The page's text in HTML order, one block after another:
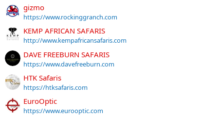
gizmo
https://www.rockinggranch.com
KEMP AFRICAN SAFARIS
http://www.kempafricansafaris.com
DAVE FREEBURN SAFARIS
https://www.davefreeburn.com
HTK Safaris
https://htksafaris.com
EuroOptic
https://www.eurooptic.com